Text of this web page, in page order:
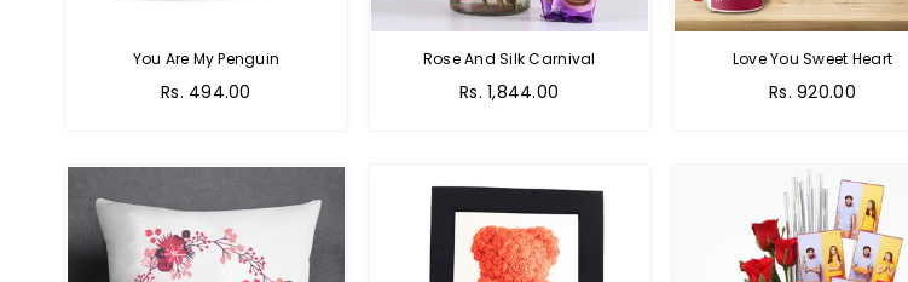
You Are My Penguin
Regular
Rs. 494.00
Rose And Silk Carnival
Regular
Rs. 1,844.00
Love You Sweet Heart
Regular
Rs. 920.00